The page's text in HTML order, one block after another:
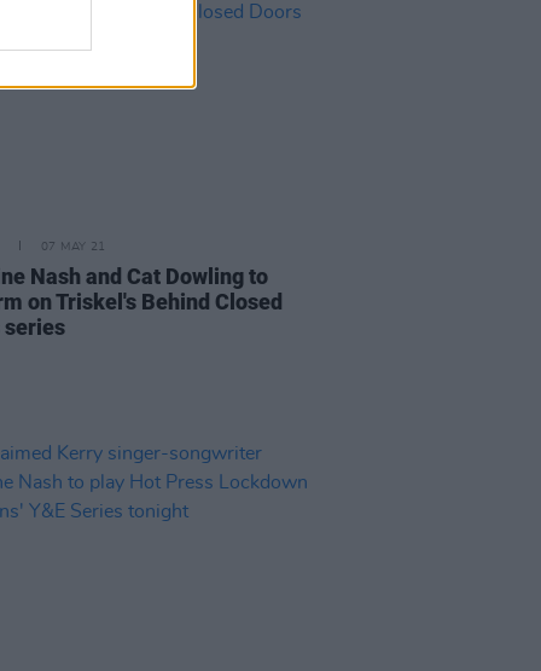
07 MAY 21
Nash and Cat Dowling to
on Triskel's Behind Closed
series